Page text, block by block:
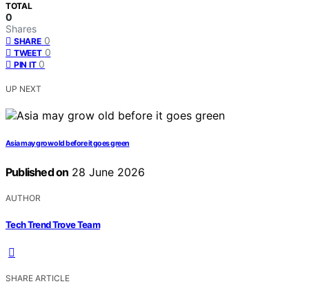
TOTAL
0
Shares
SHARE 0
TWEET 0
PIN IT 0
UP NEXT
Asia may grow old before it goes green
Published on 28 June 2026
AUTHOR
Tech Trend Trove Team
SHARE ARTICLE